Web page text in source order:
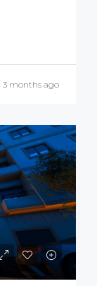
3 months ago